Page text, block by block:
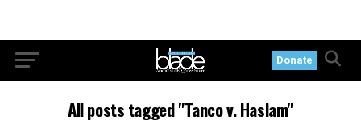
Donate
All posts tagged "Tanco v. Haslam"